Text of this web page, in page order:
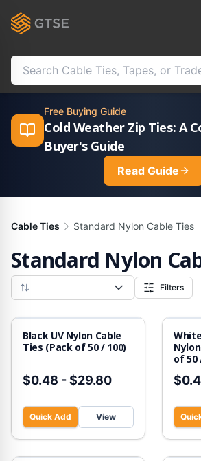
Free Buying Guide
Cold Weather Zip Ties: A
Buyer's Guide
Read Guide
Cable Ties Standard Nylon Cable Ties
Standard Nylon
Filters
Black UV Nylon Cable
Ties (Pack of 50 / 100)
$0.48 -$29.80
Quick Add View
of 50